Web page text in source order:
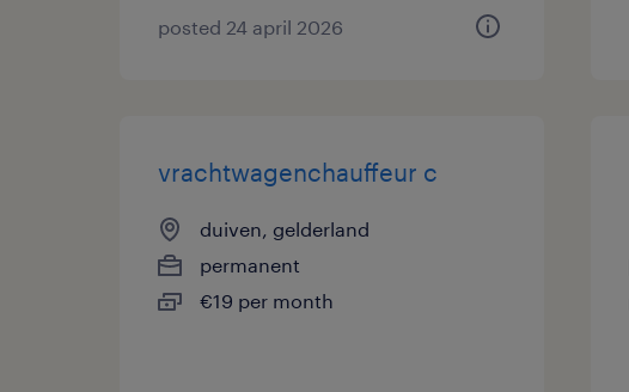
posted 24 april 2026
vrachtwagenchauffeur c
duiven, gelderland
permanent
€19 per month